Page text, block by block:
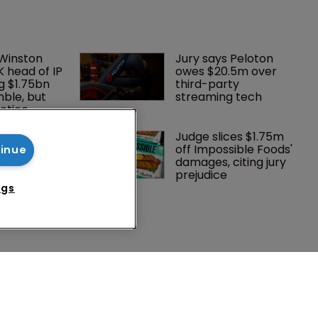
head of IP
$1.75bn
but
Jury says Peloton
owes $20.5m over
third-party
streaming tech
new Judge slices $1.75m
off Impossible Foods'
damages, citing jury
prejudice